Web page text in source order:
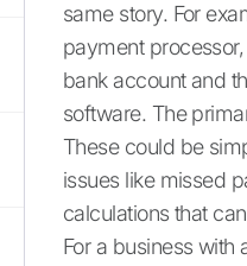
same story. For
payment
bank account and
software. The
These could be
issues like missed
calculations that
For a business with